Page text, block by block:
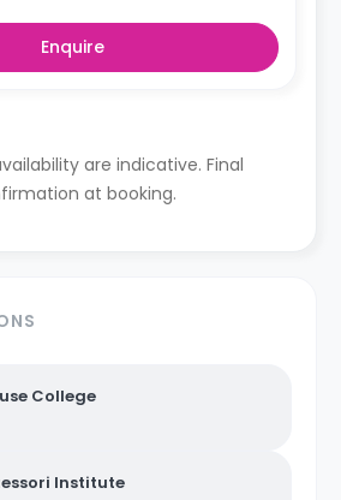
Enquire
are indicative. Final
at booking.
College
Institute